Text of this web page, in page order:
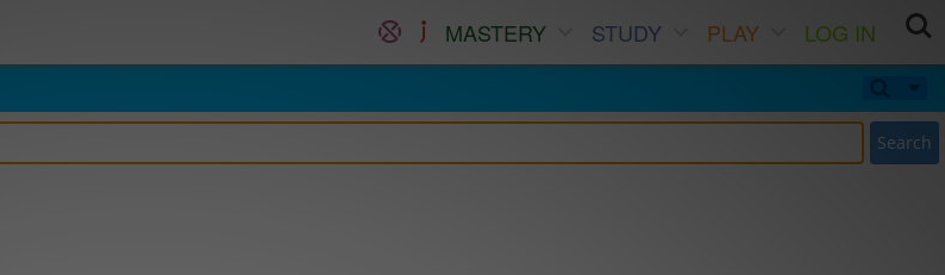
MASTERY STUDY PLAY
LOG IN
Search